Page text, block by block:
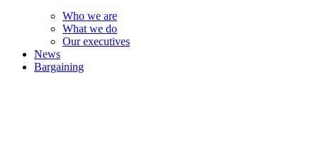
Who we are
What we do
Our executives
News
Bargaining